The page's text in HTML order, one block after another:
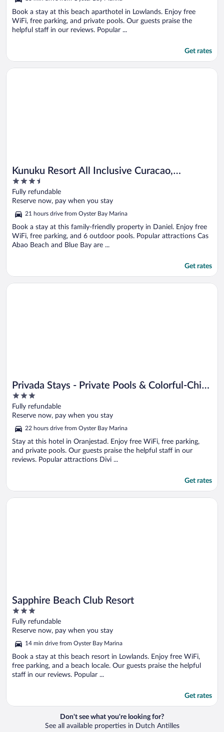
of
5
Book a stay at this beach aparthotel in Lowlands. Enjoy free
WiFi, free parking, and private pools. Our guests praise the
helpful staff in our reviews. Popular ...
Get rates
Kunuku Resort All Inclusive Curacao,
Trademark by Wyndham
3.5
out
of
Fully refundable
Reserve now, pay when you stay
21 hours drive from Oyster Bay Marina
Book a stay at this family-friendly property in Daniel. Enjoy free
WiFi, free parking, and 6 outdoor pools. Popular attractions Cas
Abao Beach and Blue Bay are ...
Get rates
Opens in a new window
Kunuku Resort All Inclusive Curacao, Trademark by Wyndham
Privada Stays - Private Pools & Colorful-Chic
Boutique Hotel
3
out
of
5
Fully refundable
Reserve now, pay when you stay
22 hours drive from Oyster Bay Marina
Stay at this hotel in Oranjestad. Enjoy free WiFi, free parking,
and private pools. Our guests praise the helpful staff in our
reviews. Popular attractions Divi ...
Get rates
Opens in a new window
Privada Stays - Private Pools & Colorful-Chic Boutique Hotel
Sapphire Beach Club Resort
3
out
of
Fully refundable
Reserve now, pay when you stay
14 min drive from Oyster Bay Marina
Book a stay at this beach resort in Lowlands. Enjoy free WiFi,
free parking, and a beach locale. Our guests praise the helpful
staff in our reviews. Popular ...
Get rates
Opens in a new window
Sapphire Beach Club Resort
Don't see what you're looking for?
See all available properties in Dutch Antilles